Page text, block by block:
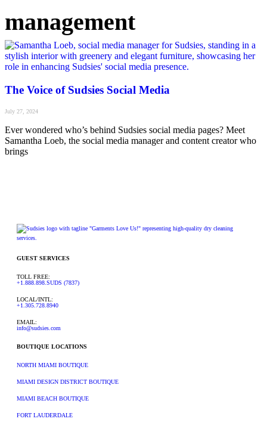
management
The Voice of Sudsies Social Media
July 27, 2024
Ever wondered who’s behind Sudsies social media pages? Meet
Samantha Loeb, the social media manager and content creator who
brings
GUEST SERVICES
TOLL FREE:
+1.888.898.SUDS (7837)
LOCAL/INTL:
+1.305.728.8940
EMAIL:
info@sudsies.com
BOUTIQUE LOCATIONS
NORTH MIAMI BOUTIQUE
MIAMI DESIGN DISTRICT BOUTIQUE
MIAMI BEACH BOUTIQUE
FORT LAUDERDALE